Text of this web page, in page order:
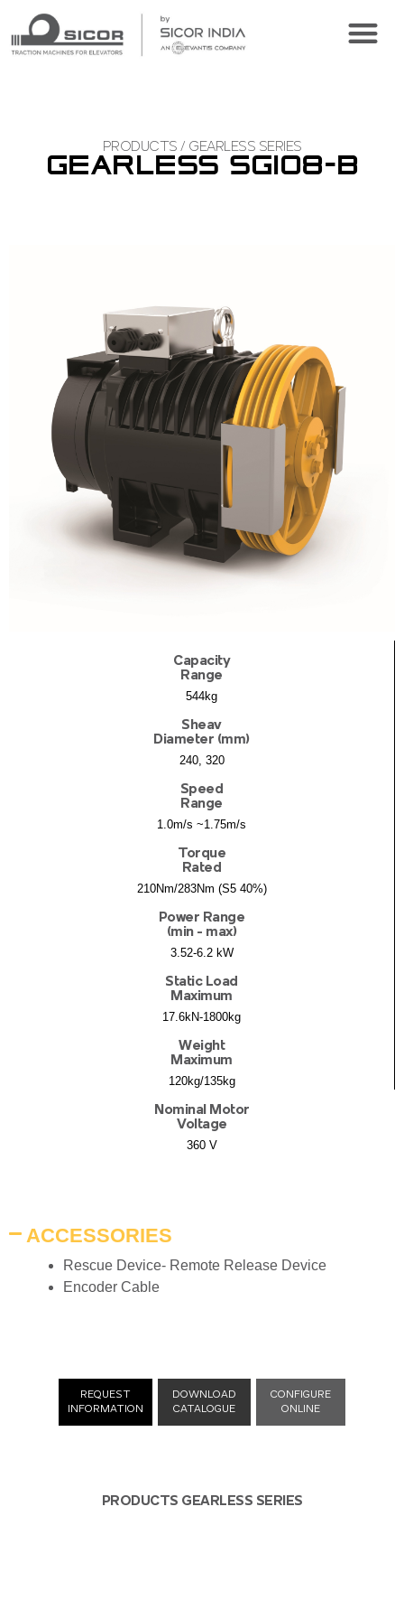
PRODUCTS / GEARLESS SERIES
GEARLESS SGI08-B
Capacity
Range
544kg
Sheav
Diameter (mm)
240, 320
Speed
Range
1.0m/s ~1.75m/s
Torque
Rated
210Nm/283Nm (S5 40%)
Power Range
(min - max)
3.52-6.2 kW
Static Load
Maximum
17.6kN-1800kg
Weight
Maximum
120kg/135kg
Nominal Motor
Voltage
360 V
ACCESSORIES
Rescue Device- Remote Release Device
Encoder Cable
REQUEST
INFORMATION
DOWNLOAD
CATALOGUE
CONFIGURE
ONLINE
PRODUCTS GEARLESS SERIES